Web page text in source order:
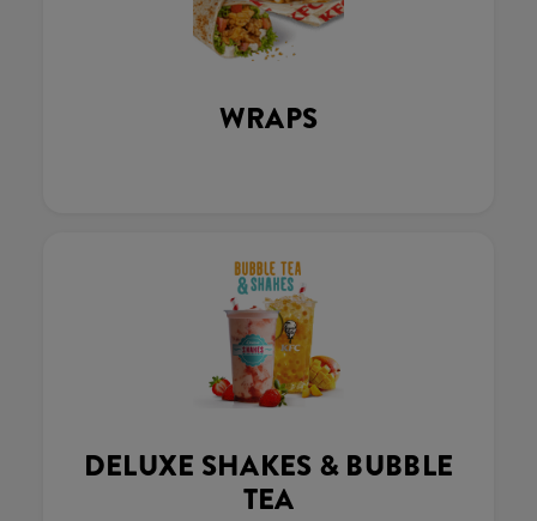
WRAPS
DELUXE SHAKES & BUBBLE
TEA